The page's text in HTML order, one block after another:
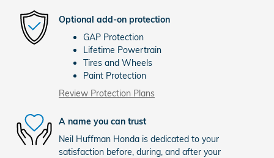
Optional add-on protection
GAP Protection
Lifetime Powertrain
Tires and Wheels
Paint Protection
Review Protection Plans
A name you can trust
Neil Huffman Honda is dedicated to your
satisfaction before, during, and after your